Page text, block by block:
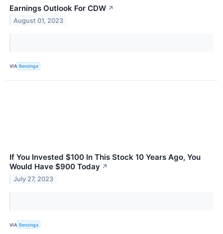
Earnings Outlook For CDW ↗
August 01, 2023
VIA Benzinga
If You Invested $100 In This Stock 10 Years Ago, You
Would Have $900 Today ↗
July 27, 2023
VIA Benzinga